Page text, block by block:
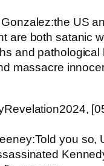
US
are both satanic
and pathological
massacre
you so,